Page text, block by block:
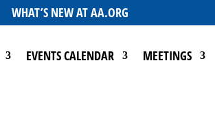
WHAT’S NEW AT AA.ORG
EVENTS CALENDAR MEETINGS